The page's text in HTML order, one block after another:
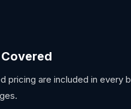
pricing are included in every